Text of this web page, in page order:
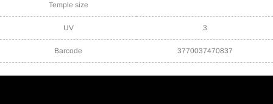
Temple size
UV 3
Barcode 3770037470837